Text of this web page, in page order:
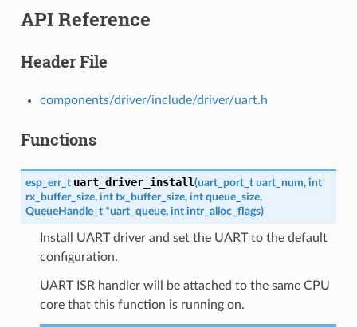
API Reference
Header File
components/driver/include/driver/uart.h
Functions
esp_err_t uart_driver_install(uart_port_t uart_num, int
rx_buffer_size, int tx_buffer_size, int queue_size,
QueueHandle_t *uart_queue, int intr_alloc_flags)
Install UART driver and set the UART to the default
configuration.
UART ISR handler will be attached to the same CPU
core that this function is running on.